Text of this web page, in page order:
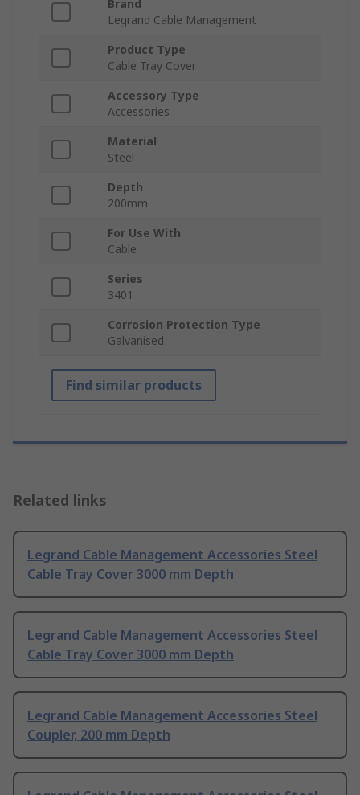
Brand
Legrand Cable Management
Product Type
Cable Tray Cover
Accessory Type
Accessories
Material
Steel
Depth
200mm
For Use With
Cable
Series
3401
Corrosion Protection Type
Galvanised
Find similar products
Related links
Legrand Cable Management Accessories Steel
Cable Tray Cover 3000 mm Depth
Legrand Cable Management Accessories Steel
Cable Tray Cover 3000 mm Depth
Legrand Cable Management Accessories Steel
Coupler, 200 mm Depth